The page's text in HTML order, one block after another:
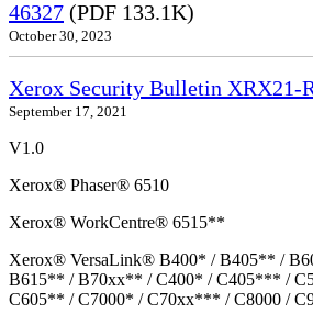
46327 (PDF 133.1K)
October 30, 2023
Xerox Security Bulletin XRX21-
September 17, 2021
V1.0
Xerox® Phaser® 6510
Xerox® WorkCentre® 6515**
Xerox® VersaLink® B400* / B405** /
B615** / B70xx** / C400* / C405*** /
C605** / C7000* / C70xx*** / C8000 /